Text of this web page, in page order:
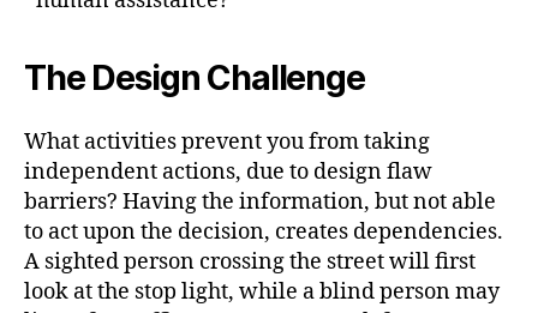
The Design Challenge
What activities prevent you from taking
independent actions, due to design flaw
barriers? Having the information, but not able
to act upon the decision, creates dependencies.
A sighted person crossing the street will first
look at the stop light, while a blind person may